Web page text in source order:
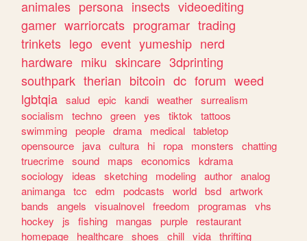
animales persona insects videoediting
gamer warriorcats programar trading
trinkets lego event yumeship nerd
hardware miku skincare 3dprinting
southpark therian bitcoin dc forum weed
lgbtqia salud epic kandi weather surrealism
socialism
techno green yes tiktok
tattoos
swimming people drama medical tabletop
opensource
java cultura hi ropa monsters
chatting
truecrime sound maps economics
kdrama
sociology
ideas sketching modeling author analog
animanga tcc edm podcasts world bsd artwork
bands
angels visualnovel freedom programas
vhs
hockey
js fishing mangas purple
restaurant
homepage
healthcare shoes chill vida thrifting